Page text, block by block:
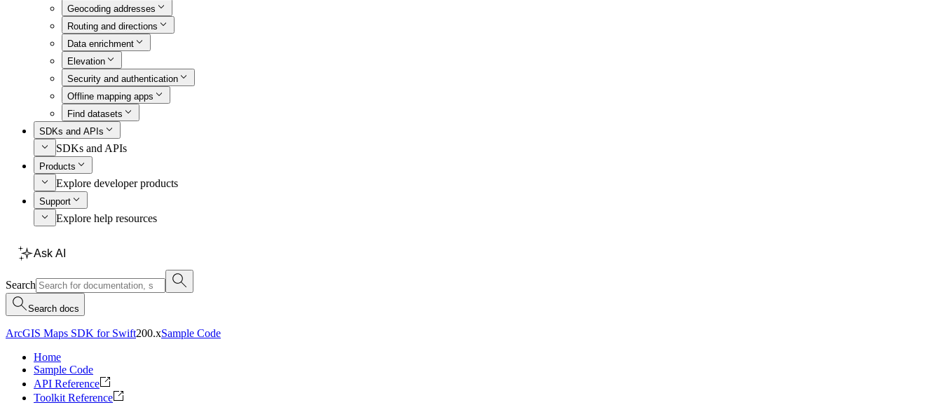
Geocoding addresses
Routing and directions
Data enrichment
Elevation
Security and authentication
Offline mapping apps
Find datasets
SDKs and APIs
SDKs and APIs
Products
Explore developer products
Support
Explore help resources
Ask AI
Search
Search docs
ArcGIS Maps SDK for Swift200.xSample Code
Home
Sample Code
API Reference
Toolkit Reference